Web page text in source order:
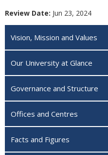
Review Date: Jun 23, 2024
Vision, Mission and Values
Our University at Glance
Governance and Structure
Offices and Centres
Facts and Figures